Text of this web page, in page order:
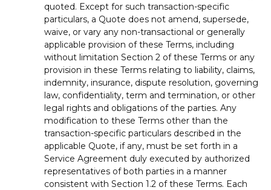
quoted. Except for such transaction-specific
particulars, a Quote does not amend, supersede,
waive, or vary any non-transactional or generally
applicable provision of these Terms, including
without limitation Section 2 of these Terms or any
provision in these Terms relating to liability, claims,
indemnity, insurance, dispute resolution, governing
law, confidentiality, term and termination, or other
legal rights and obligations of the parties. Any
modification to these Terms other than the
transaction-specific particulars described in the
applicable Quote, if any, must be set forth in a
Service Agreement duly executed by authorized
representatives of both parties in a manner
consistent with Section 1.2 of these Terms. Each